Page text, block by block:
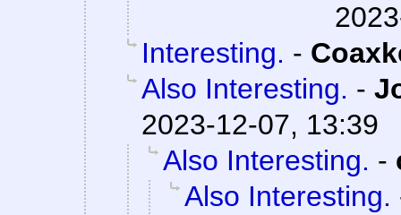
Interesting. -
Also Interesting. -
2023-12-07, 13:39
Also Interesting. -
Also Interesting.